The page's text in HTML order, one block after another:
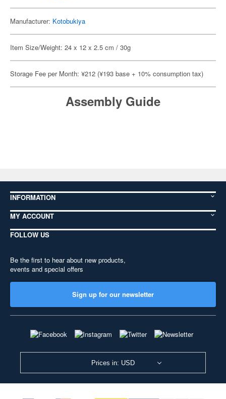
Manufacturer: Kotobukiya
Item Size/Weight: 24 x 12 x 2.5 cm / 30g
Storage Fee per Month: ¥212 (¥193 base + 10% consumption tax)
Assembly Guide
INFORMATION
MY ACCOUNT
FOLLOW US
Be the first to hear about new products,
events and special offers
Sign up for our newsletter
Prices in: USD